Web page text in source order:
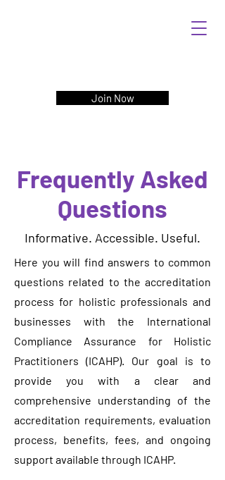
Join Now
Frequently Asked
Questions
Informative. Accessible. Useful.
Here you will find answers to common
questions related to the accreditation
process for holistic professionals and
businesses with the International
Compliance Assurance for Holistic
Practitioners (ICAHP). Our goal is to
provide you with a clear and
comprehensive understanding of the
accreditation requirements, evaluation
process, benefits, fees, and ongoing
support available through ICAHP.